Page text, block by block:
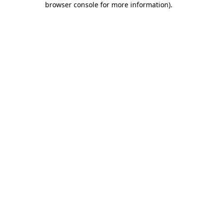
browser console for more information).